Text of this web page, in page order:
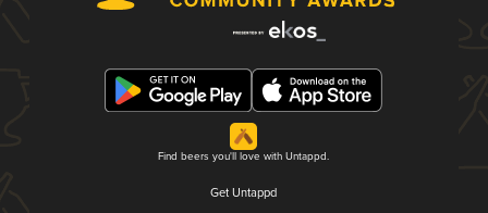
Find beers you'll love with Untappd.
Get Untappd